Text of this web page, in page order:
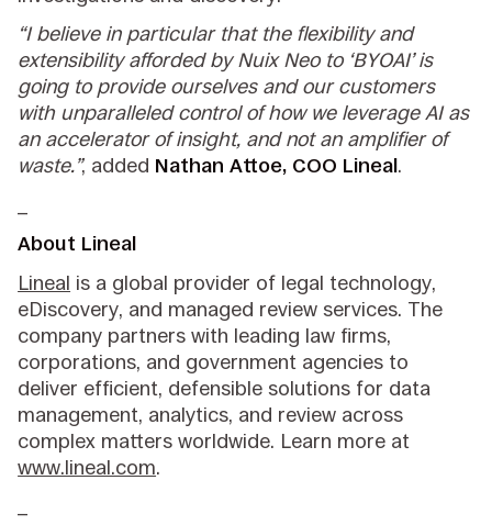
“I believe in particular that the flexibility and
extensibility afforded by Nuix Neo to ‘BYOAI’ is
going to provide ourselves and our customers
with unparalleled control of how we leverage AI as
an accelerator of insight, and not an amplifier of
waste.”, added Nathan Attoe, COO Lineal.
About Lineal
Lineal is a global provider of legal technology,
eDiscovery, and managed review services. The
company partners with leading law firms,
corporations, and government agencies to
deliver efficient, defensible solutions for data
management, analytics, and review across
complex matters worldwide. Learn more at
www.lineal.com.